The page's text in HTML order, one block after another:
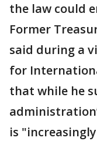
the law could
Former
said during a
for
that while he
is